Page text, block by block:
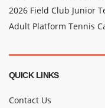
2026 Field Club Junior
Adult Platform Tennis
QUICK LINKS
Contact Us